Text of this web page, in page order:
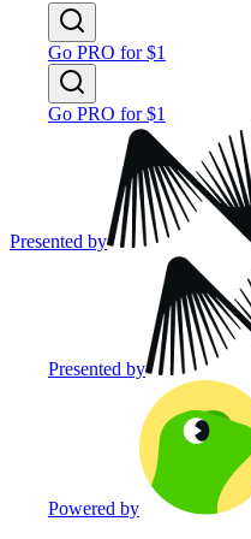
Go PRO for $1
Go PRO for $1
Presented by
Presented by
Powered by